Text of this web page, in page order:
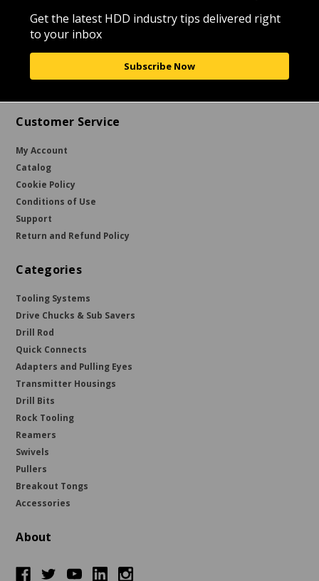
Get the latest HDD industry tips delivered right
to your inbox
Subscribe Now
Customer Service
My Account
Catalog
Cookie Policy
Conditions of Use
Support
Return and Refund Policy
Categories
Tooling Systems
Drive Chucks & Sub Savers
Drill Rod
Quick Connects
Adapters and Pulling Eyes
Transmitter Housings
Drill Bits
Rock Tooling
Reamers
Swivels
Pullers
Breakout Tongs
Accessories
About